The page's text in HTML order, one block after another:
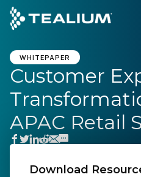
main
content
GET A DEMO
Platform
Solutions
Industries
WHITEPAPER
Customer
APAC Retail
Download